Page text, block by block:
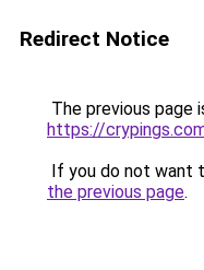
Redirect Notice
The previous page
https://
If you do not want
the previous page.